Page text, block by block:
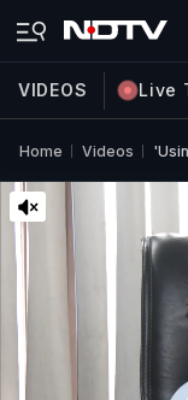
VIDEOS Live
Home Videos